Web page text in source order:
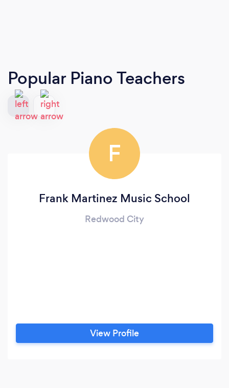
Popular Piano Teachers
F
Frank Martinez Music School
Redwood City
View Profile